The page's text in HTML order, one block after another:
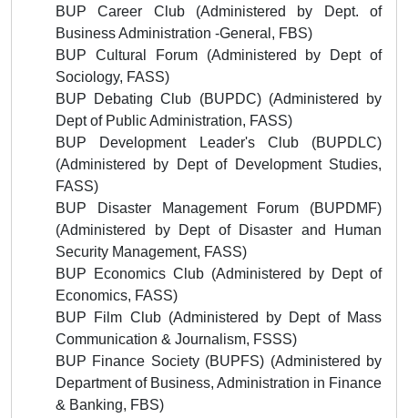
BUP Career Club (Administered by
Dept. of
Business Administration -General, FBS)
BUP Cultural Forum (Administered by
Dept of
Sociology, FASS)
BUP Debating Club (BUPDC) (Administered by
Dept of Public Administration, FASS)
BUP Development Leader's Club (BUPDLC)
(Administered by
Dept of Development Studies,
FASS)
BUP Disaster Management
Forum (BUPDMF)
(Administered by
Dept of Disaster and Human
Security Management, FASS)
BUP Economics Club (Administered by Dept of
Economics, FASS)
BUP Film Club (Administered by Dept of Mass
Communication & Journalism, FSSS)
BUP Finance Society (BUPFS) (Administered by
Department of Business, Administration in Finance
& Banking, FBS)